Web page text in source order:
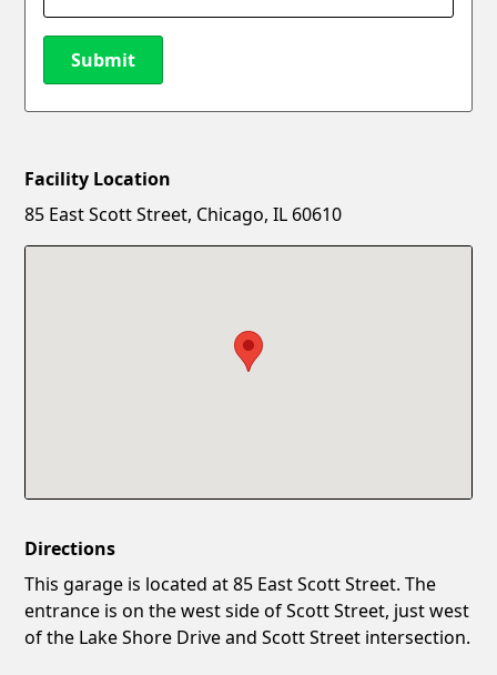
Submit
New Password
Facility Location
85 East Scott Street, Chicago, IL 60610
Directions
This garage is located at 85 East Scott Street. The
entrance is on the west side of Scott Street, just west
of the Lake Shore Drive and Scott Street intersection.